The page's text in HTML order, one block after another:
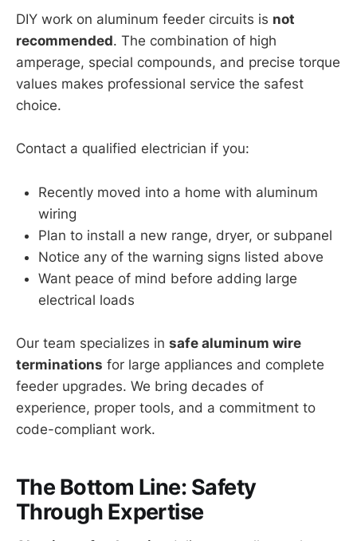
DIY work on aluminum feeder circuits is not
recommended. The combination of high
amperage, special compounds, and precise torque
values makes professional service the safest
choice.
Contact a qualified electrician if you:
Recently moved into a home with aluminum
wiring
Plan to install a new range, dryer, or subpanel
Notice any of the warning signs listed above
Want peace of mind before adding large
electrical loads
Our team specializes in safe aluminum wire
terminations for large appliances and complete
feeder upgrades. We bring decades of
experience, proper tools, and a commitment to
code-compliant work.
The Bottom Line: Safety
Through Expertise